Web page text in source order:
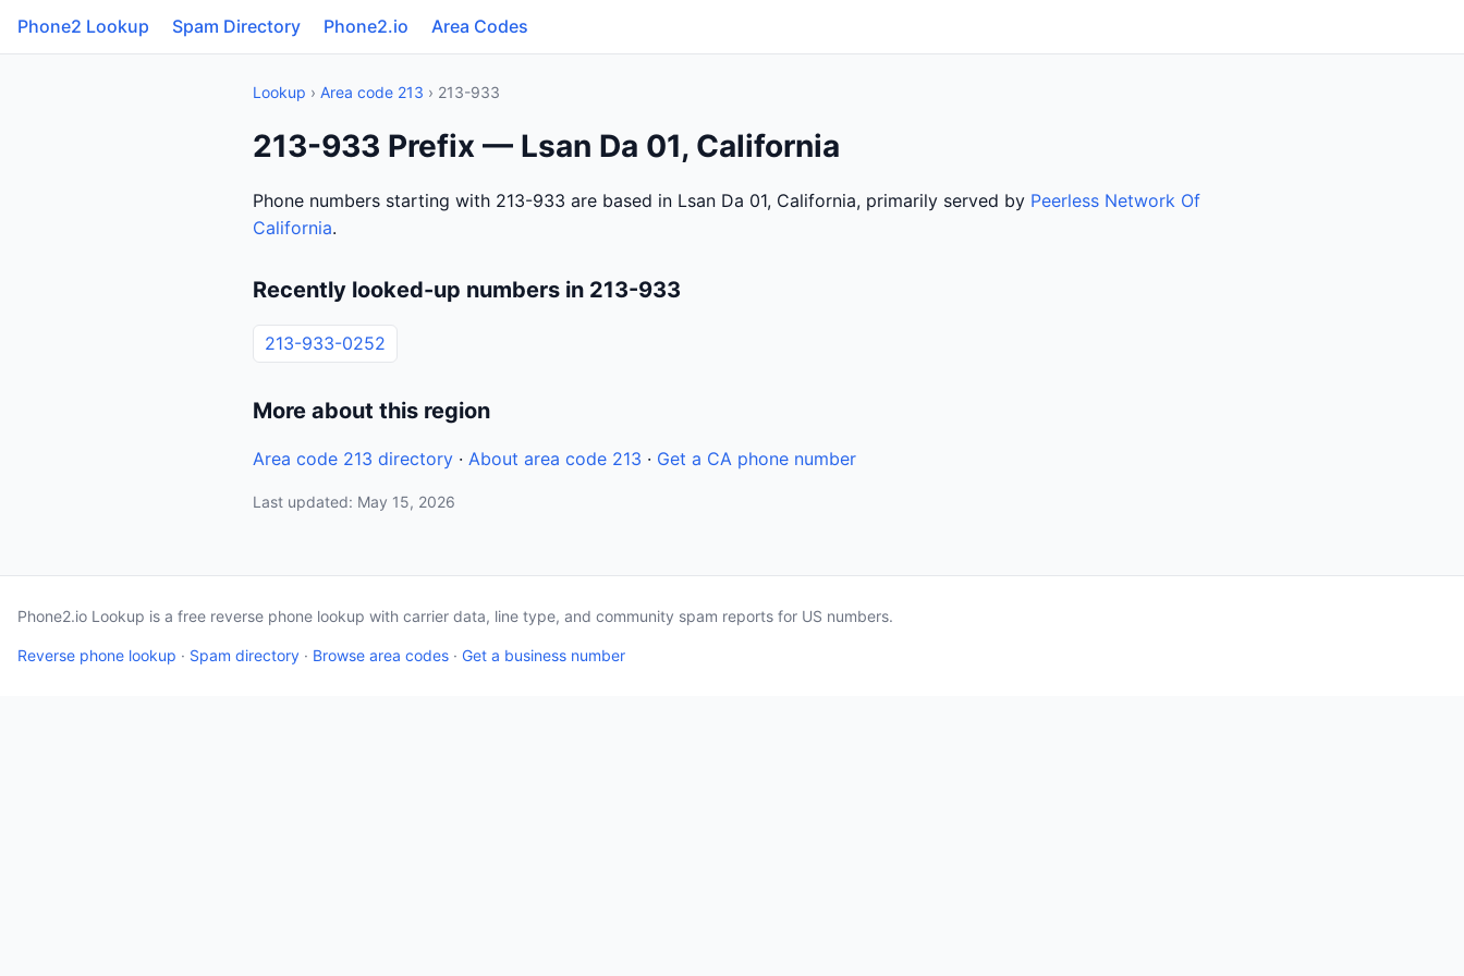
Phone2 Lookup Spam Directory Phone2.io Area Codes
Lookup › Area code 213 › 213-933
213-933 Prefix — Lsan Da 01, California
Phone numbers starting with 213-933 are based in Lsan Da 01, California, primarily served by Peerless Network Of
California.
Recently looked-up numbers in 213-933
213-933-0252
More about this region
Area code 213 directory · About area code 213 · Get a CA phone number
Last updated: May 15, 2026
Phone2.io Lookup is a free reverse phone lookup with carrier data, line type, and community spam reports for US numbers.
Reverse phone lookup · Spam directory · Browse area codes · Get a business number